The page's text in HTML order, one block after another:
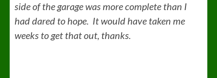
side of the garage was more complete than I
had dared to hope. It would have taken me
weeks to get that out, thanks.